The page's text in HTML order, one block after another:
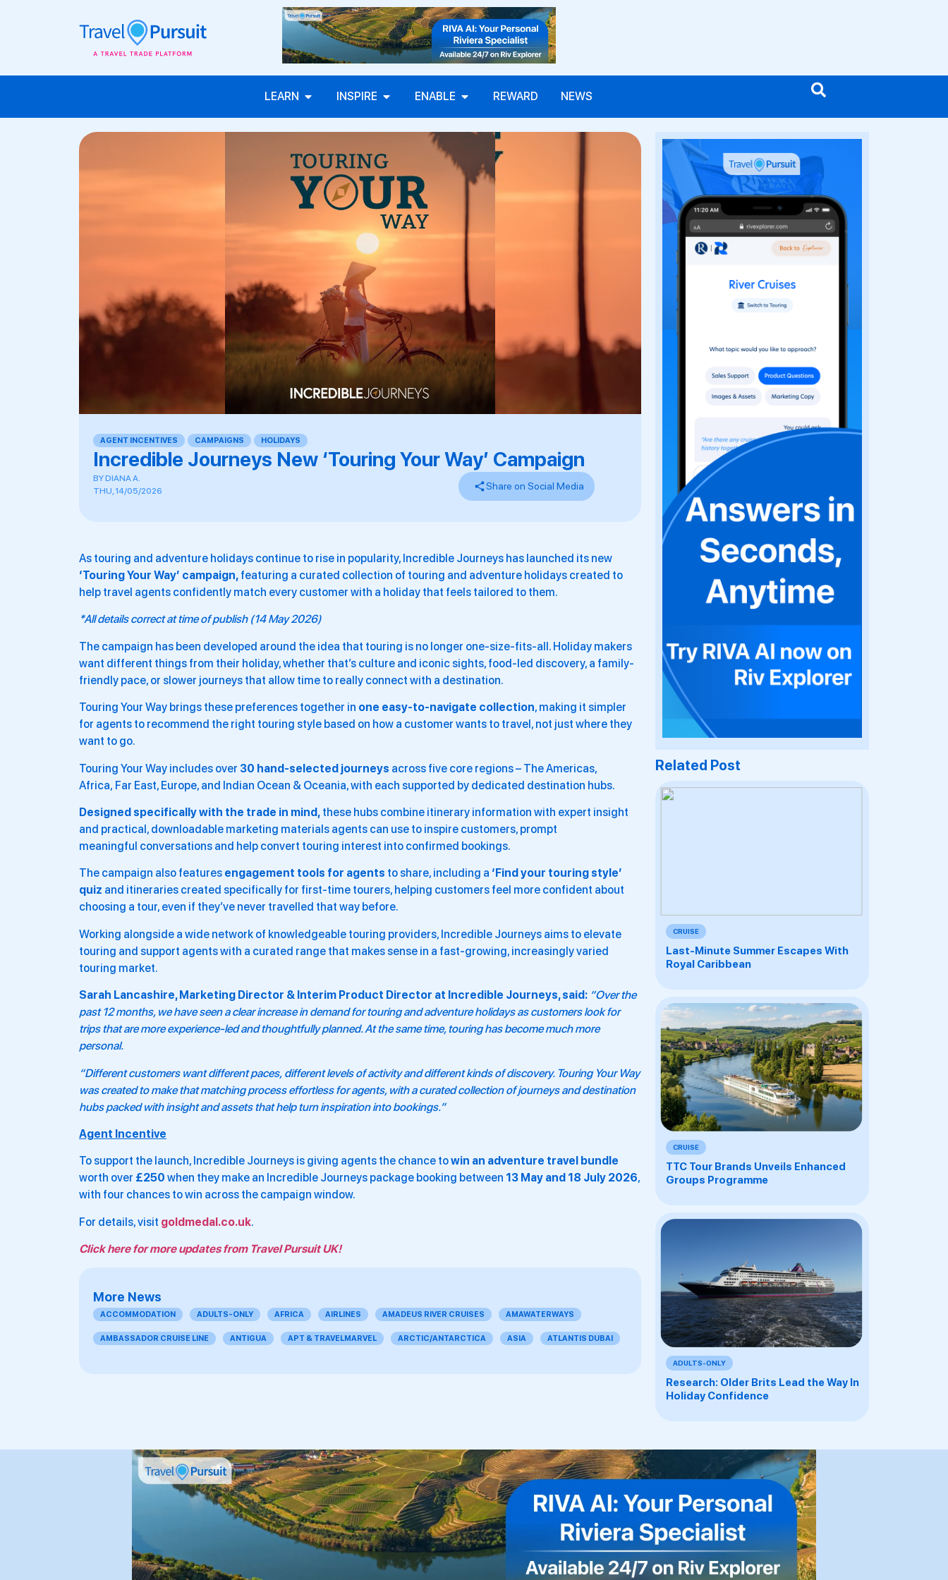
LEARN INSPIRE ENABLE REWARD NEWS
AGENT INCENTIVES CAMPAIGNS HOLIDAYS
Incredible Journeys New ‘Touring Your Way’ Campaign
BYDIANA A.
THU, 14/05/2026
Share on Social Media
As touring and adventure holidays continue to rise in popularity, Incredible Journeys has launched its new
‘Touring Your Way’ campaign, featuring a curated collection of touring and adventure holidays created to
help travel agents confidently match every customer with a holiday that feels tailored to them.
*All details correct at time of publish (14 May 2026)
The campaign has been developed around the idea that touring is no longer one-size-fits-all. Holiday makers
want different things from their holiday, whether that’s culture and iconic sights, food-led discovery, a family-
friendly pace, or slower journeys that allow time to really connect with a destination.
Touring Your Way brings these preferences together in one easy-to-navigate collection, making it simpler
for agents to recommend the right touring style based on how a customer wants to travel, not just where they
want to go.
Touring Your Way includes over 30 hand-selected journeys across five core regions – The Americas,
Africa, Far East, Europe, and Indian Ocean & Oceania, with each supported by dedicated destination hubs.
Designed specifically with the trade in mind, these hubs combine itinerary information with expert insight
and practical, downloadable marketing materials agents can use to inspire customers, prompt
meaningful conversations and help convert touring interest into confirmed bookings.
The campaign also features engagement tools for agents to share, including a ‘Find your touring style’
quiz and itineraries created specifically for first-time tourers, helping customers feel more confident about
choosing a tour, even if they’ve never travelled that way before.
Working alongside a wide network of knowledgeable touring providers, Incredible Journeys aims to elevate
touring and support agents with a curated range that makes sense in a fast-growing, increasingly varied
touring market.
Sarah Lancashire, Marketing Director & Interim Product Director at Incredible Journeys, said: “Over the
past 12 months, we have seen a clear increase in demand for touring and adventure holidays as customers look for
trips that are more experience-led and thoughtfully planned. At the same time, touring has become much more
personal.
“Different customers want different paces, different levels of activity and different kinds of discovery. Touring Your Way
was created to make that matching process effortless for agents, with a curated collection of journeys and destination
hubs packed with insight and assets that help turn inspiration into bookings.”
Agent Incentive
To support the launch, Incredible Journeys is giving agents the chance towin an adventure travel bundle
worth over £250 when they make an Incredible Journeys package booking between 13 May and 18 July 2026,
with four chances to win across the campaign window.
For details, visit goldmedal.co.uk.
Click here for more updates from Travel Pursuit UK!
More News
ACCOMMODATION ADULTS-ONLY AFRICA AIRLINES AMADEUS RIVER CRUISES AMAWATERWAYS
AMBASSADOR CRUISE LINE ANTIGUA APT & TRAVELMARVEL ARCTIC/ANTARCTICA ASIA ATLANTIS DUBAI
Related Post
CRUISE
Last-Minute Summer Escapes With
Royal Caribbean
CRUISE
TTC Tour Brands Unveils Enhanced
Groups Programme
ADULTS-ONLY
Research: Older Brits Lead the Way In
Holiday Confidence